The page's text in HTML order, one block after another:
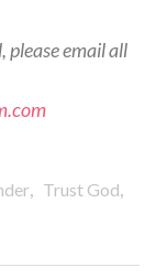
please email all
, Trust God,